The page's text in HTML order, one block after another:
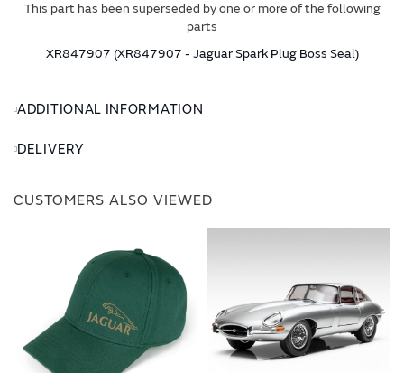
This part has been superseded by one or more of the following
parts
XR847907 (XR847907 - Jaguar Spark Plug Boss Seal)
ADDITIONAL INFORMATION
DELIVERY
CUSTOMERS ALSO VIEWED